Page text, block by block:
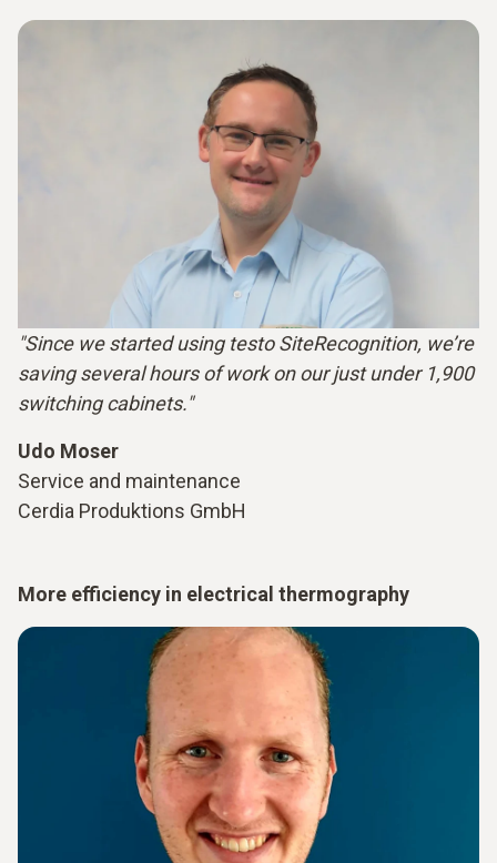
"Since we started using testo SiteRecognition, we’re
saving several hours of work on our just under 1,900
switching cabinets."
Udo Moser
Service and maintenance
Cerdia Produktions GmbH
More efficiency in electrical thermography